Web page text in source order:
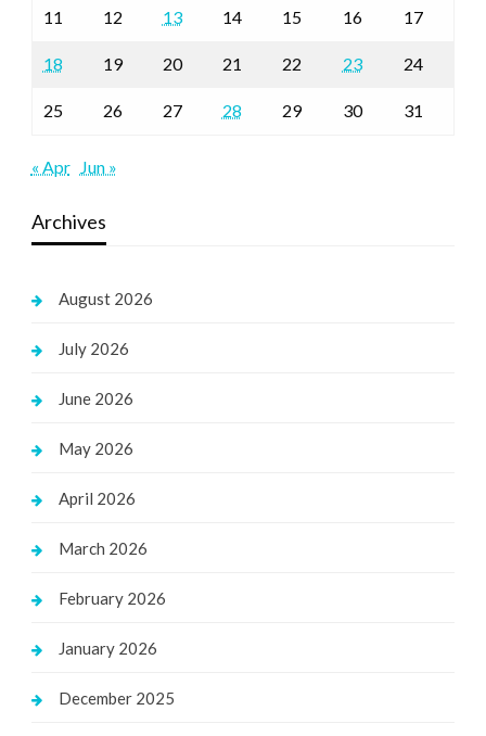
11 12 13 14 15 16 17
18 19 20 21 22 23 24
25 26 27 28 29 30 31
« Apr Jun »
Archives
August 2026
July 2026
June 2026
May 2026
April 2026
March 2026
February 2026
January 2026
December 2025